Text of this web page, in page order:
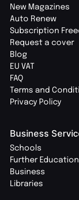
New Magazines
Auto Renew
Subscription
Request a cover
Blog
EU VAT
FAQ
Terms and
Privacy Policy
Business
Schools
Further Education
Business
Libraries